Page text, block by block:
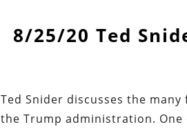
8/25/20 Ted
Ted Snider discusses the
the Trump administration.